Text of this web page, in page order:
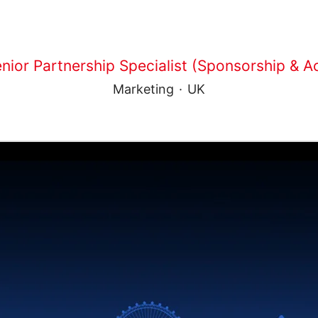
Partnership Specialist (Sponsorship &
Marketing · UK